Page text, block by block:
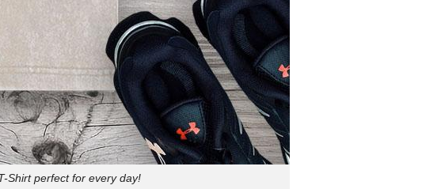
Shirt perfect for every day!